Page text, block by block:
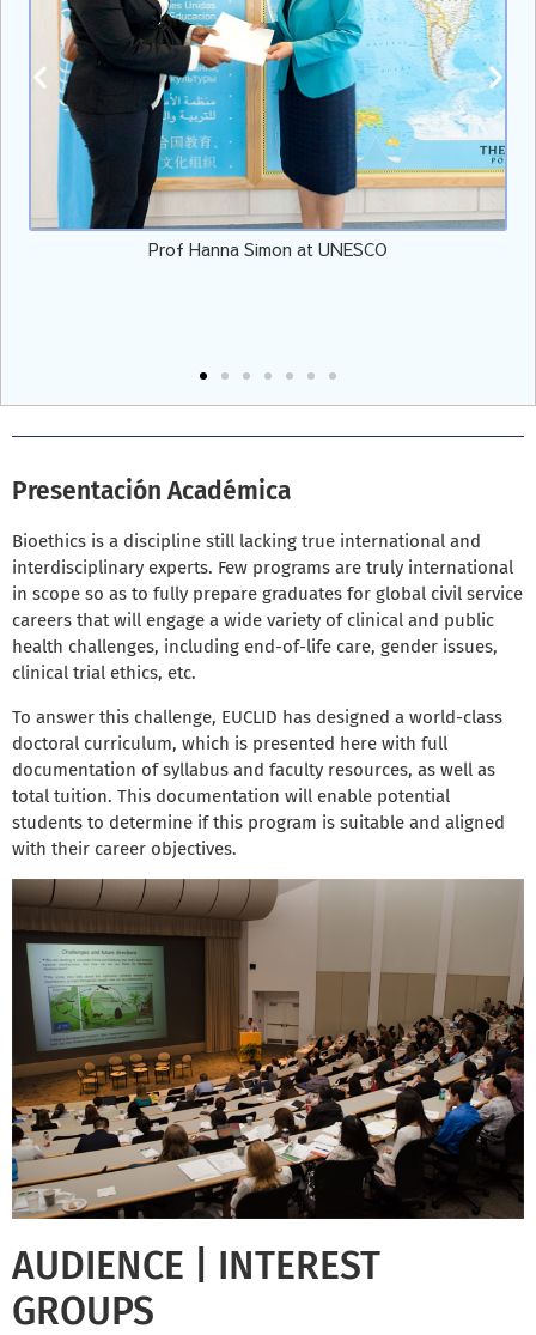
Hanna Simon at UNESCO
Presentación Académica
Bioethics is a discipline still lacking true international and
interdisciplinary experts. Few programs are truly international
in scope so as to fully prepare graduates for global civil service
careers that will engage a wide variety of clinical and public
health challenges, including end-of-life care, gender issues,
clinical trial ethics, etc.
To answer this challenge, EUCLID has designed a world-class
doctoral curriculum, which is presented here with full
documentation of syllabus and faculty resources, as well as
total tuition. This documentation will enable potential
students to determine if this program is suitable and aligned
with their career objectives.
AUDIENCE | INTEREST
GROUPS